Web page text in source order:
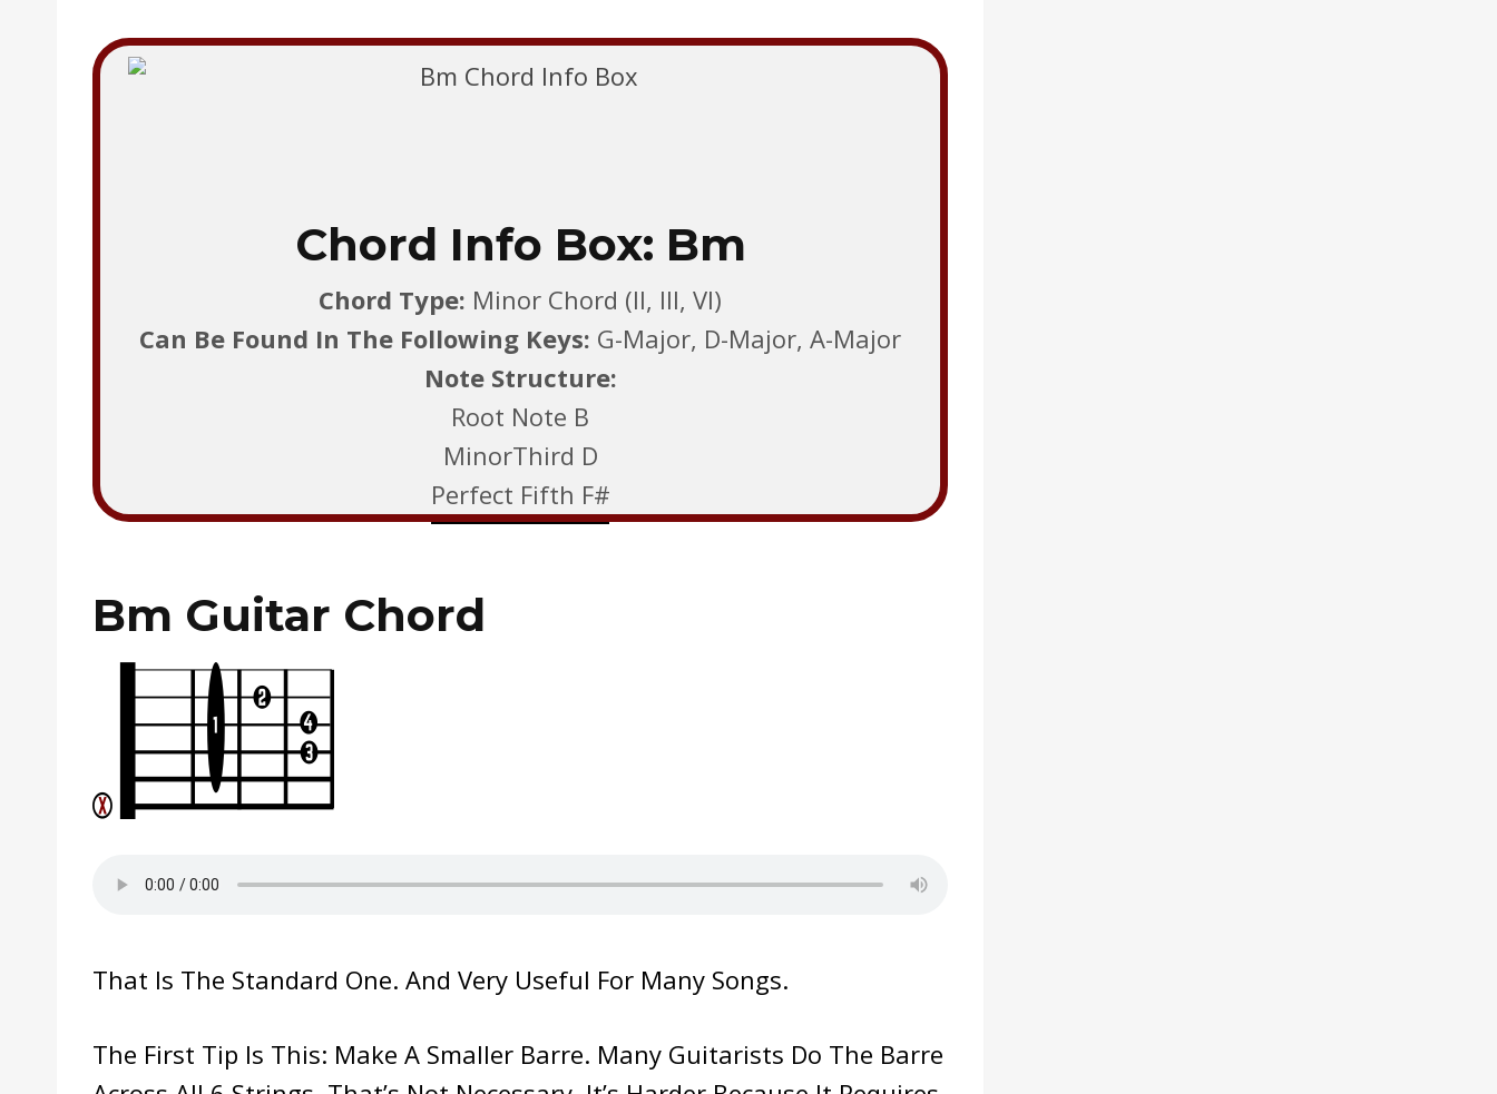
Chord Info Box: Bm
Chord Type: Minor Chord (II, III, VI)
Can Be Found In The Following Keys: G-Major, D-Major, A-Major
Note Structure:
Root Note B
MinorThird D
Perfect Fifth F#
Bm Guitar Chord
That Is The Standard One. And Very Useful For Many Songs.
The First Tip Is This: Make A Smaller Barre. Many Guitarists Do The Barre